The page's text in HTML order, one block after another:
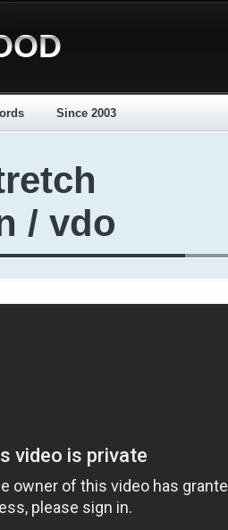
Since 2003
/ vdo